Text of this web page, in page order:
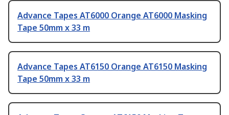
Advance Tapes AT6000 Orange AT6000 Masking
Tape 50mm x 33 m
Advance Tapes AT6150 Orange AT6150 Masking
Tape 50mm x 33 m